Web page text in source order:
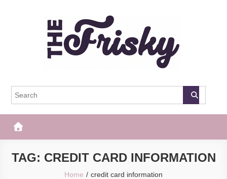
The Frisky
TAG: CREDIT CARD INFORMATION
Home credit card information